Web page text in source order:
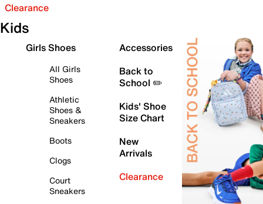
Clearance
Kids
Girls Shoes
All Girls
Shoes
Athletic
Shoes &
Sneakers
Boots
Clogs
Court
Sneakers
Accessories
Back to
School ✏️
Kids' Shoe
Size Chart
New
Arrivals
Clearance